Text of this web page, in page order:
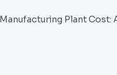
Plant Cost: